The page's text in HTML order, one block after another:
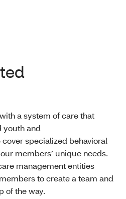
a system of care that
youth and
specialized behavioral
members’ unique needs.
management entities
to create a team and
of the way.